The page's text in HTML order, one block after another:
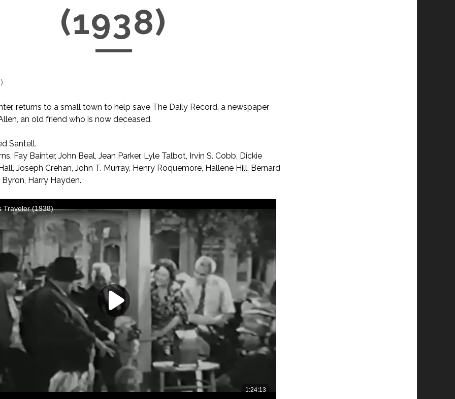
(1938)
)
returns to a small town to help save The Daily Record, a newspaper
an old friend who is now deceased.
Santell.
Fay Bainter, John Beal, Jean Parker, Lyle Talbot, Irvin S. Cobb, Dickie
Joseph Crehan, John T. Murray, Henry Roquemore, Hallene Hill, Bernard
Byron, Harry Hayden.